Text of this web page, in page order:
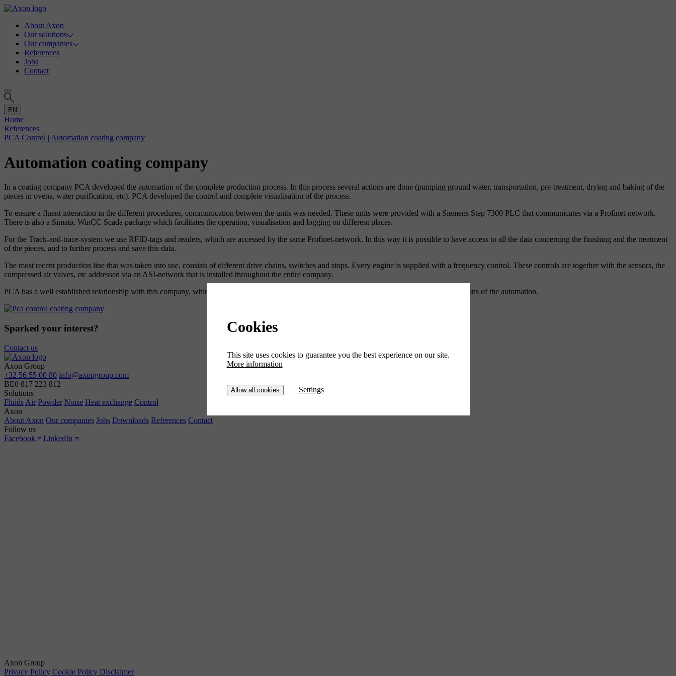
About Axon
Our solutions
Our companies
References
Jobs
Contact
EN
Home
References
PCA Control | Automation coating company
Automation coating company
In a coating company PCA developed the automation of the complete production process. In this process several actions are done (pumping ground water, transportation, pre-treatment, drying and baking of the
pieces in ovens, water purification, etc). PCA developed the control and complete visualisation of the process.
To ensure a fluent interaction in the different procedures, communication between the units was needed. These units were provided with a Siemens Step 7300 PLC that communicates via a Profinet-network.
There is also a Simatic WinCC Scada package which facilitates the operation, visualisation and logging on different places.
For the Track-and-trace-system we use RFID-tags and readers, which are accessed by the same Profinet-network. In this way it is possible to have access to all the data concerning the finishing and the treatment
of the pieces, and to further process and save this data.
The most recent production line that was taken into use, consists of different drive chains, switches and stops. Every engine is supplied with a frequency control. These controls are together with the sensors, the
compressed air valves, etc addressed via an ASI-network that is installed throughout the entire company.
PCA has a well established relationship with this company, which invests on a regular basis in improvements of the production process and extensions of the automation.
Sparked your interest?
Contact us
Axon Group
+32 56 55 00 80 info@axongroup.com
BE0 817 223 812
Solutions
Fluids Air Powder Noise Heat exchange Control
Axon
About Axon Our companies Jobs Downloads References Contact
Follow us
Facebook
LinkedIn
Axon Group
Privacy Policy Cookie Policy Disclaimer
Cookies
This site uses cookies to guarantee you the best experience on our site.
More information
Allow all cookies Settings